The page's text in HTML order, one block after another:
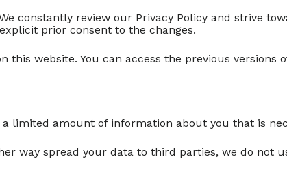
constantly review our Privacy Policy and strive
prior consent to the changes.
this website. You can access the previous versions
limited amount of information about you that is
way spread your data to third parties, we do not